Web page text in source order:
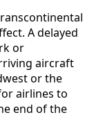
A delayed
or
aircraft
or the
airlines to
end of the